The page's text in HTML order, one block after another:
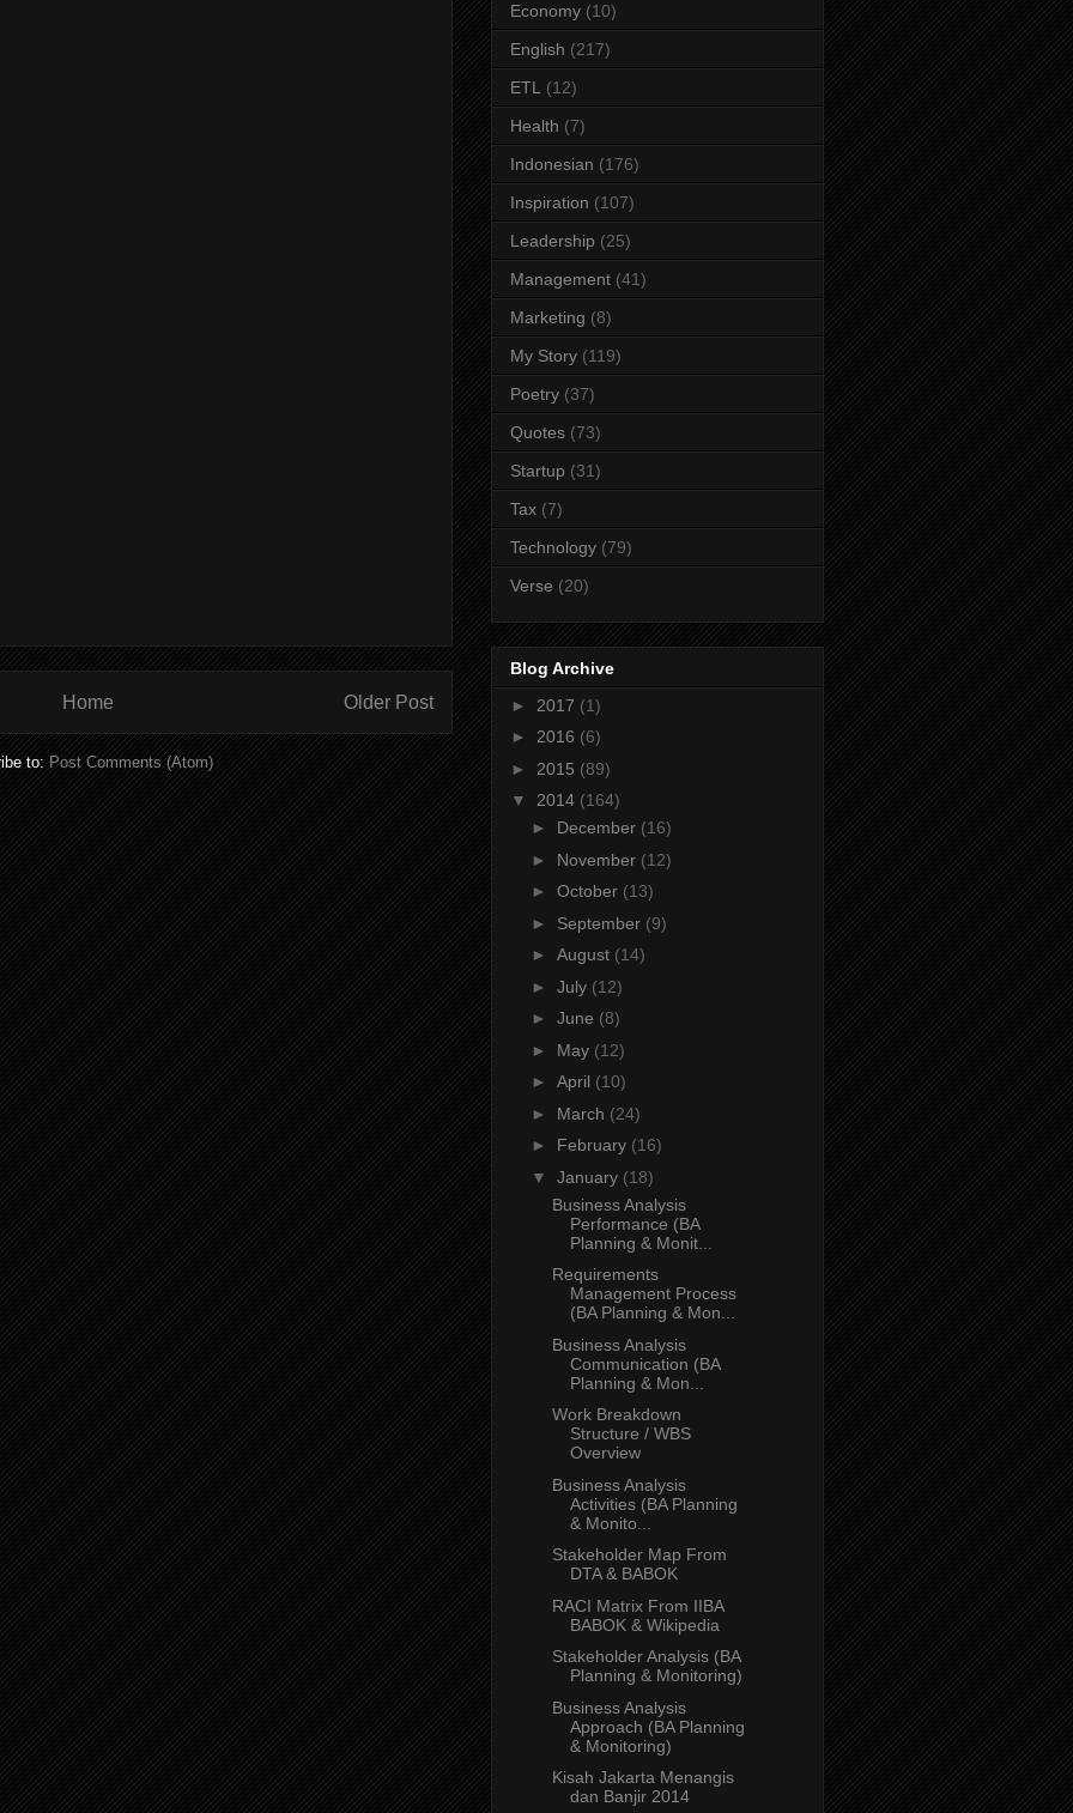
Older Post
Home
to:Post Comments (Atom)
Economy (10)
English (217)
ETL
(12)
Health (7)
Indonesian (176)
Inspiration (107)
Leadership (25)
Management (41)
Marketing (8)
My Story (119)
Poetry (37)
Quotes (73)
Startup (31)
Tax (7)
Technology (79)
Verse (20)
Blog Archive
► 2017 (1)
► 2016 (6)
► 2015 (89)
▼ 2014 (164)
► December (16)
► November (12)
► October (13)
► September (9)
► August (14)
► July (12)
► June (8)
► May (12)
► April (10)
► March (24)
► February (16)
▼ January (18)
Business Analysis
Performance (BA
Planning & Monit...
Requirements
Management Process
(BA Planning & Mon...
Business Analysis
Communication (BA
Planning & Mon...
Work Breakdown
Structure / WBS
Overview
Business Analysis
Activities (BA Planning
& Monito...
Stakeholder Map From
DTA & BABOK
RACI Matrix From IIBA
BABOK & Wikipedia
Stakeholder Analysis (BA
Planning & Monitoring)
Business Analysis
Approach (BA Planning
& Monitoring)
Kisah Jakarta Menangis
dan Banjir 2014